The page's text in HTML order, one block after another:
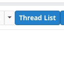
Thread List